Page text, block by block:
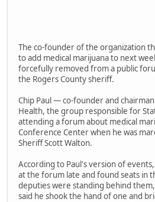
The co-founder of the organization
to add medical marijuana to next
forcefully removed from a public
the Rogers County sheriff.
Chip Paul — co-founder and
Health, the group responsible for
attending a forum about medical
Conference Center when he was
Sheriff Scott Walton.
According to Paul's version of
at the forum late and found seats in
deputies were standing behind
said he shook the hand of one and